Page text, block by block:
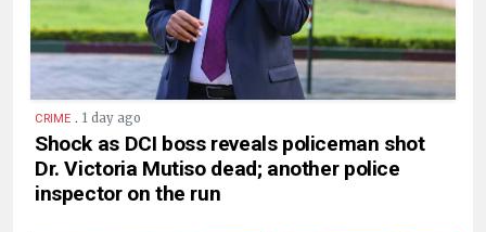
CRIME . 1 day ago
Shock as DCI boss reveals policeman shot
Dr. Victoria Mutiso dead; another police
inspector on the run